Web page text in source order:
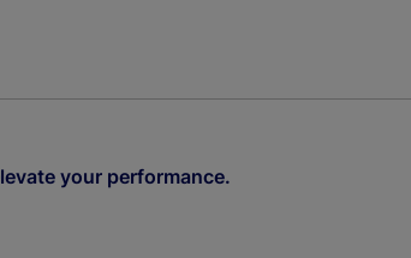
your performance.